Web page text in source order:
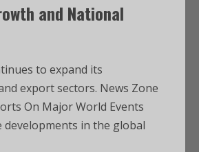
and National
to expand its
export sectors. News Zone
On Major World Events
in the global